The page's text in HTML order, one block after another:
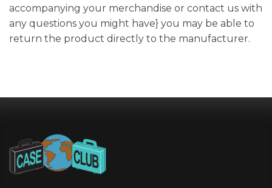
accompanying your merchandise or contact us with
any questions you might have} you may be able to
return the product directly to the manufacturer.